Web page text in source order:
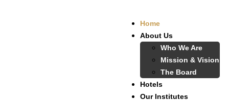
Home
About Us
Who We Are
Mission & Vision
The Board
Hotels
Our Institutes